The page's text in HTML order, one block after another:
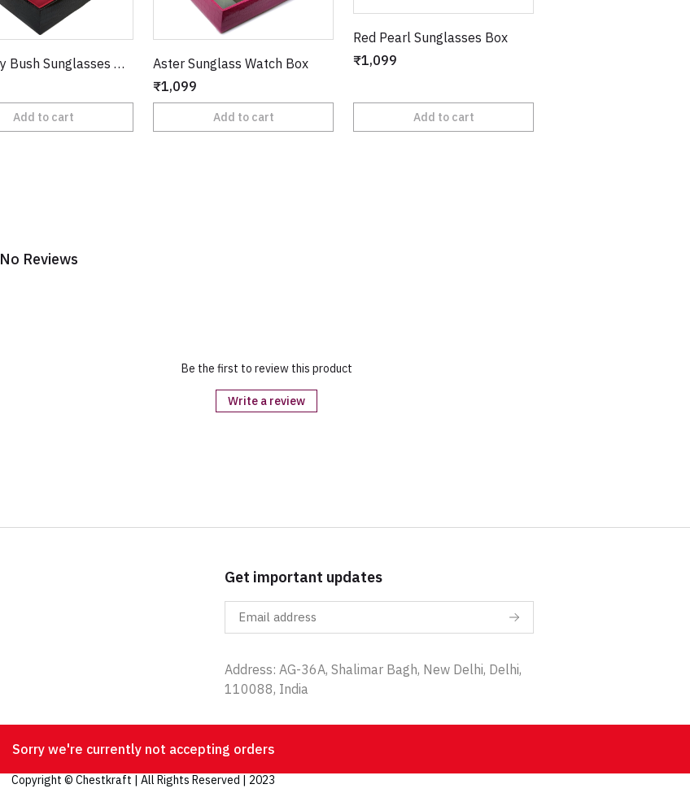
Butterfly Bush Sunglasses Watch Box
Add to cart
Aster Sunglass Watch Box
₹1,099
Add to cart
Red Pearl Sunglasses Box
₹1,099
Add to cart
No Reviews
Be the first to review this product
Write a review
Get important updates
Address: AG-36A, Shalimar Bagh, New Delhi, Delhi,
110088, India
Sorry we're currently not accepting orders
Copyright © Chestkraft | All Rights Reserved | 2023